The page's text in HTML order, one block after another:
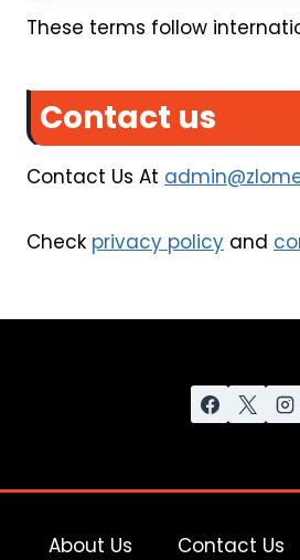
These terms follow
Contact us
Contact Us At
Check privacy policy and
About Us Contact Us